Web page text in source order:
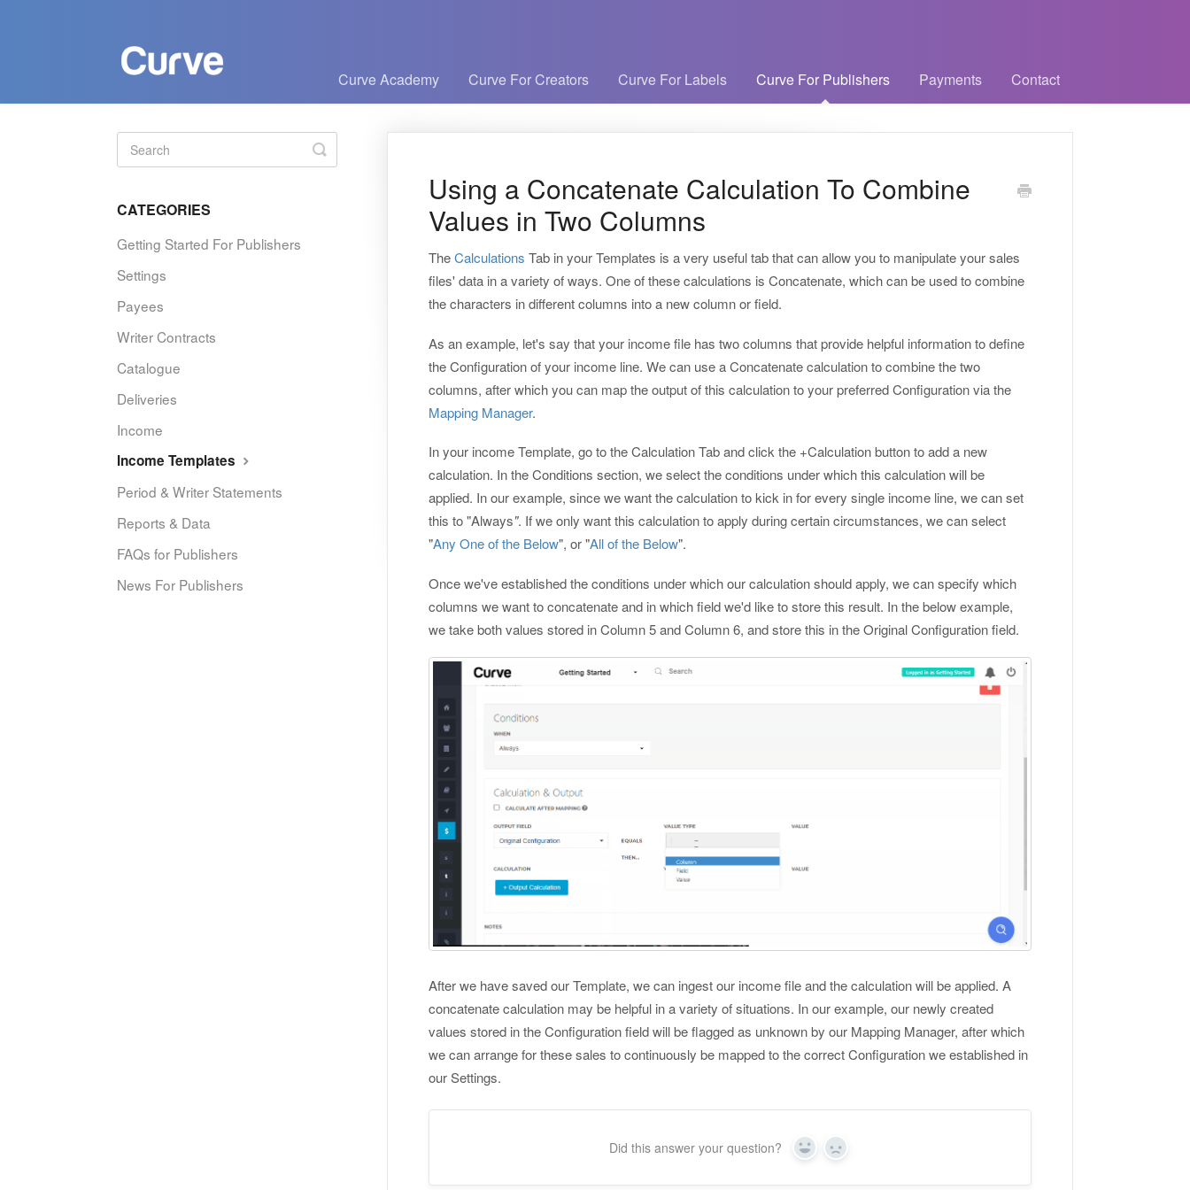
Curve Academy Curve For Creators Curve For Labels Curve For Publishers Payments Contact
Using a Concatenate Calculation To Combine
Values in Two Columns
TheCalculations Tab in your Templates is a very useful tab that can allow you to manipulate your sales
files' data in a variety of ways. One of these calculations is Concatenate, which can be used to combine
the characters in different columns into a new column or field.
As an example, let's say that your income file has two columns that provide helpful information to define
the Configuration of your income line. We can use a Concatenate calculation to combine the two
columns, after which you can map the output of this calculation to your preferred Configuration via the
Mapping Manager.
In your income Template, go to the Calculation Tab and click the +Calculation button to add a new
calculation. In the Conditions section, we select the conditions under which this calculation will be
applied. In our example, since we want the calculation to kick in for every single income line, we can set
this to "Always". If we only want this calculation to apply during certain circumstances, we can select
"Any One of the Below", or "All of the Below".
Once we've established the conditions under which our calculation should apply, we can specify which
columns we want to concatenate and in which field we'd like to store this result. In the below example,
we take both values stored in Column 5 and Column 6, and store this in the Original Configuration field.
After we have saved our Template, we can ingest our income file and the calculation will be applied. A
concatenate calculation may be helpful in a variety of situations. In our example, our newly created
values stored in the Configuration field will be flagged as unknown by our Mapping Manager, after which
we can arrange for these sales to continuously be mapped to the correct Configuration we established in
our Settings.
Did this answer your question? Yes No
Toggle
Search
CATEGORIES
Getting Started For Publishers
Settings
Payees
Writer Contracts
Catalogue
Deliveries
Income
Income Templates
Period & Writer Statements
Reports & Data
FAQs for Publishers
News For Publishers